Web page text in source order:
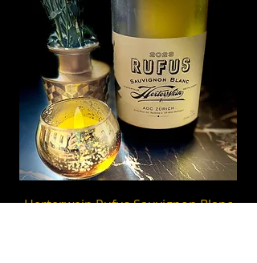
Herterwein Rufus Sauvignon Blanc